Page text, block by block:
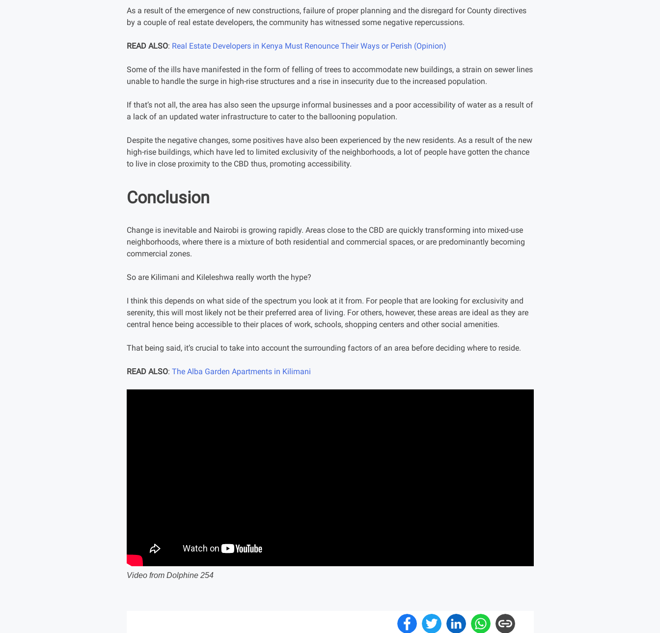
As a result of the emergence of new constructions, failure of proper planning and the disregard for County directives
by a couple of real estate developers, the community has witnessed some negative repercussions.
READ ALSO: Real Estate Developers in Kenya Must Renounce Their Ways or Perish (Opinion)
Some of the ills have manifested in the form of felling of trees to accommodate new buildings, a strain on sewer lines
unable to handle the surge in high-rise structures and a rise in insecurity due to the increased population.
If that’s not all, the area has also seen the upsurge informal businesses and a poor accessibility of water as a result of
a lack of an updated water infrastructure to cater to the ballooning population.
Despite the negative changes, some positives have also been experienced by the new residents. As a result of the new
high-rise buildings, which have led to limited exclusivity of the neighborhoods, a lot of people have gotten the chance
to live in close proximity to the CBD thus, promoting accessibility.
Conclusion
Change is inevitable and Nairobi is growing rapidly. Areas close to the CBD are quickly transforming into mixed-use
neighborhoods, where there is a mixture of both residential and commercial spaces, or are predominantly becoming
commercial zones.
So are Kilimani and Kileleshwa really worth the hype?
I think this depends on what side of the spectrum you look at it from. For people that are looking for exclusivity and
serenity, this will most likely not be their preferred area of living. For others, however, these areas are ideal as they are
central hence being accessible to their places of work, schools, shopping centers and other social amenities.
That being said, it’s crucial to take into account the surrounding factors of an area before deciding where to reside.
READ ALSO: The Alba Garden Apartments in Kilimani
Video from Dolphine 254